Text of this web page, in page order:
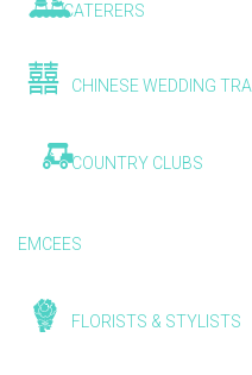
CATERERS
CHINESE WEDDING
COUNTRY CLUBS
EMCEES
FLORISTS & STYLISTS